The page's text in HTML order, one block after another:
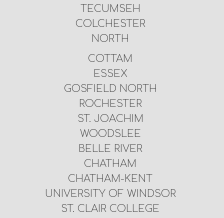
TECUMSEH
COLCHESTER
NORTH
COTTAM
ESSEX
GOSFIELD NORTH
ROCHESTER
ST. JOACHIM
WOODSLEE
BELLE RIVER
CHATHAM
CHATHAM-KENT
UNIVERSITY OF WINDSOR
ST. CLAIR COLLEGE